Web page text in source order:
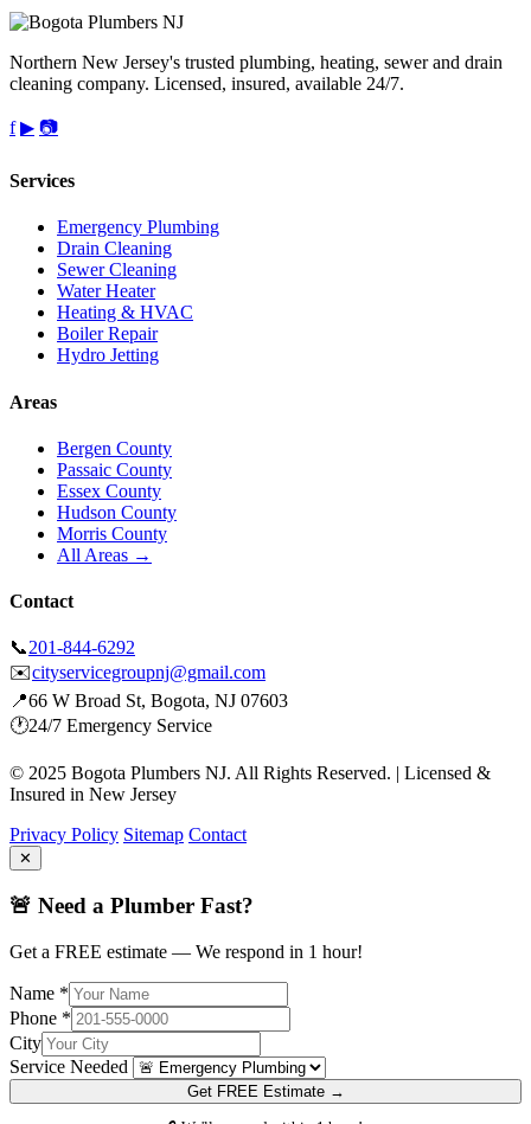
Northern New Jersey's trusted plumbing, heating, sewer and drain
cleaning company. Licensed, insured, available 24/7.
f ▶ 📷
Services
Emergency Plumbing
Drain Cleaning
Sewer Cleaning
Water Heater
Heating & HVAC
Boiler Repair
Hydro Jetting
Areas
Bergen County
Passaic County
Essex County
Hudson County
Morris County
All Areas →
Contact
📞201-844-6292
✉️cityservicegroupnj@gmail.com
📍66 W Broad St, Bogota, NJ 07603
🕐24/7 Emergency Service
© 2025 Bogota Plumbers NJ. All Rights Reserved. | Licensed &
Insured in New Jersey
Privacy Policy Sitemap Contact
✕
🚨 Need a Plumber Fast?
Get a FREE estimate — We respond in 1 hour!
Name *
Phone *
City
Service Needed
Get FREE Estimate →